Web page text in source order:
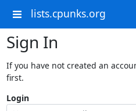
lists.cpunks.org
Sign In
If you have not created an
first.
Login